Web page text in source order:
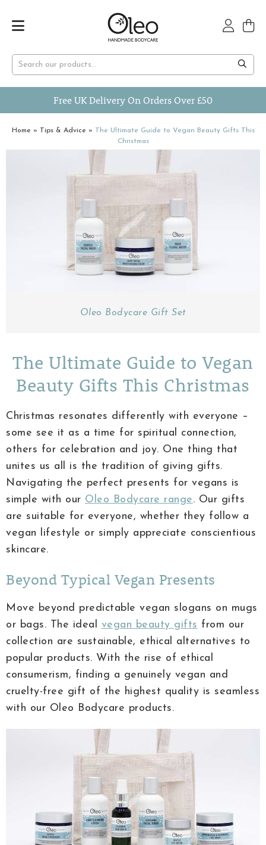
Free UK Delivery On Orders Over £50
Home » Tips & Advice » The Ultimate Guide to Vegan Beauty Gifts This
Christmas
Oleo Bodycare Gift Set
The Ultimate Guide to Vegan
Beauty Gifts This Christmas
Christmas resonates differently with everyone –
some see it as a time for spiritual connection,
others for celebration and joy. One thing that
unites us all is the tradition of giving gifts.
Navigating the perfect presents for vegans is
simple with our Oleo Bodycare range. Our gifts
are suitable for everyone, whether they follow a
vegan lifestyle or simply appreciate conscientious
skincare.
Beyond Typical Vegan Presents
Move beyond predictable vegan slogans on mugs
or bags. The ideal vegan beauty gifts from our
collection are sustainable, ethical alternatives to
popular products. With the rise of ethical
consumerism, finding a genuinely vegan and
cruelty-free gift of the highest quality is seamless
with our Oleo Bodycare products.